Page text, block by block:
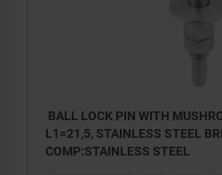
BALL LOCK PIN WITH
L1=21,5, STAINLESS STEEL
COMP:STAINLESS STEEL